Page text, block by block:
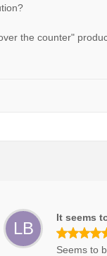
the counter"
LB
It seems
Seems to